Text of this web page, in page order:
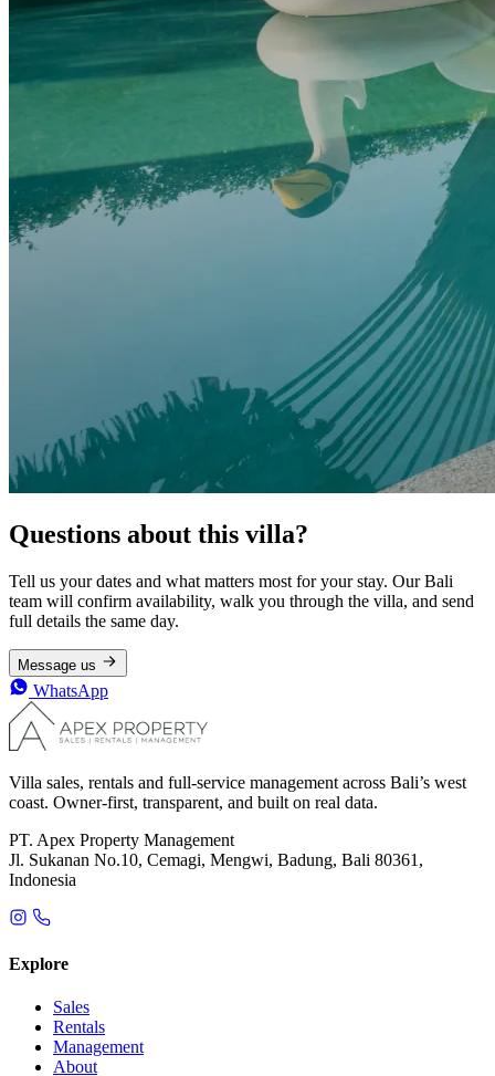
Questions about this villa?
Tell us your dates and what matters most for your stay. Our Bali
team will confirm availability, walk you through the villa, and send
full details the same day.
Message us
WhatsApp
Villa sales, rentals and full-service management across Bali’s west
coast. Owner-first, transparent, and built on real data.
PT. Apex Property Management
Jl. Sukanan No.10, Cemagi, Mengwi, Badung, Bali 80361,
Indonesia
Explore
Sales
Rentals
Management
About